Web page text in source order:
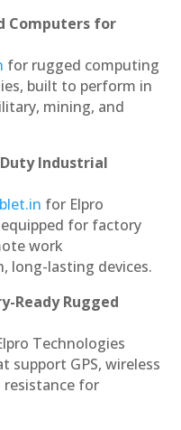
Computers for
for rugged computing
built to perform in
mining, and
Industrial
for Elpro
for factory
work
long-lasting devices.
Ready Rugged
Technologies
support GPS, wireless
for